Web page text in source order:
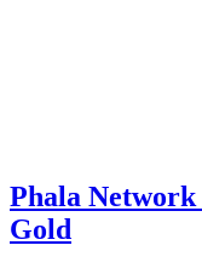
Phala
Gold